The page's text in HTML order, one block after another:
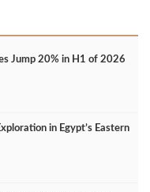
Jump 20% in H1 of 2026
in Egypt’s Eastern